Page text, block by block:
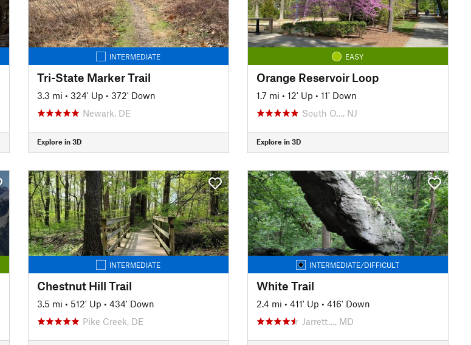
INTERMEDIATE
Tri-State Marker Trail
3.3 mi • 324' Up • 372' Down
Newark, DE
Explore in 3D
EASY
Orange Reservoir Loop
1.7 mi • 12' Up • 11' Down
South O…, NJ
Explore in 3D
INTERMEDIATE
Chestnut Hill Trail
3.5 mi • 512' Up • 434' Down
Pike Creek, DE
INTERMEDIATE/DIFFICULT
White Trail
2.4 mi • 411' Up • 416' Down
Jarrett…, MD